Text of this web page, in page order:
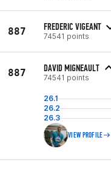
887 FREDERIC VIGEANT
74541 points
887 DAVID MIGNEAULT
74541 points
26.1
26.2
26.3
VIEW PROFILE